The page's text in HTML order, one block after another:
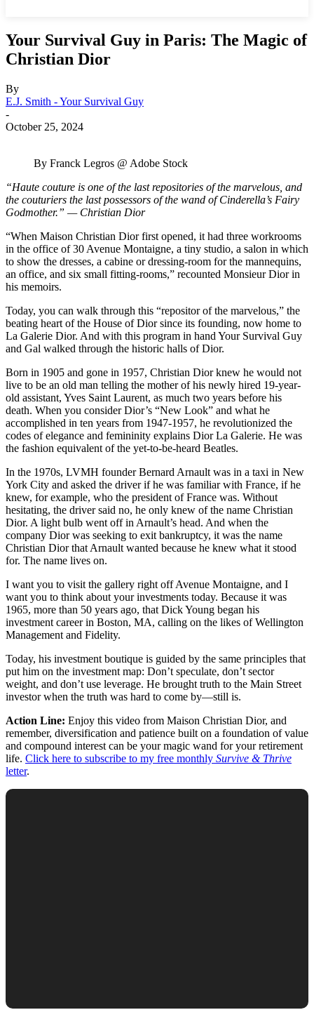
Your Survival Guy in Paris: The Magic of
Christian Dior
By
E.J. Smith - Your Survival Guy
-
October 25, 2024
By Franck Legros @ Adobe Stock
“Haute couture is one of the last repositories of the marvelous, and
the couturiers the last possessors of the wand of Cinderella’s Fairy
Godmother.” — Christian Dior
“When Maison Christian Dior first opened, it had three workrooms
in the office of 30 Avenue Montaigne, a tiny studio, a salon in which
to show the dresses, a cabine or dressing-room for the mannequins,
an office, and six small fitting-rooms,” recounted Monsieur Dior in
his memoirs.
Today, you can walk through this “repositor of the marvelous,” the
beating heart of the House of Dior since its founding, now home to
La Galerie Dior. And with this program in hand Your Survival Guy
and Gal walked through the historic halls of Dior.
Born in 1905 and gone in 1957, Christian Dior knew he would not
live to be an old man telling the mother of his newly hired 19-year-
old assistant, Yves Saint Laurent, as much two years before his
death. When you consider Dior’s “New Look” and what he
accomplished in ten years from 1947-1957, he revolutionized the
codes of elegance and femininity explains Dior La Galerie. He was
the fashion equivalent of the yet-to-be-heard Beatles.
In the 1970s, LVMH founder Bernard Arnault was in a taxi in New
York City and asked the driver if he was familiar with France, if he
knew, for example, who the president of France was. Without
hesitating, the driver said no, he only knew of the name Christian
Dior. A light bulb went off in Arnault’s head. And when the
company Dior was seeking to exit bankruptcy, it was the name
Christian Dior that Arnault wanted because he knew what it stood
for. The name lives on.
I want you to visit the gallery right off Avenue Montaigne, and I
want you to think about your investments today. Because it was
1965, more than 50 years ago, that Dick Young began his
investment career in Boston, MA, calling on the likes of Wellington
Management and Fidelity.
Today, his investment boutique is guided by the same principles that
put him on the investment map: Don’t speculate, don’t sector
weight, and don’t use leverage. He brought truth to the Main Street
investor when the truth was hard to come by—still is.
Action Line: Enjoy this video from Maison Christian Dior, and
remember, diversification and patience built on a foundation of value
and compound interest can be your magic wand for your retirement
life. Click here to subscribe to my free monthly Survive & Thrive
letter.